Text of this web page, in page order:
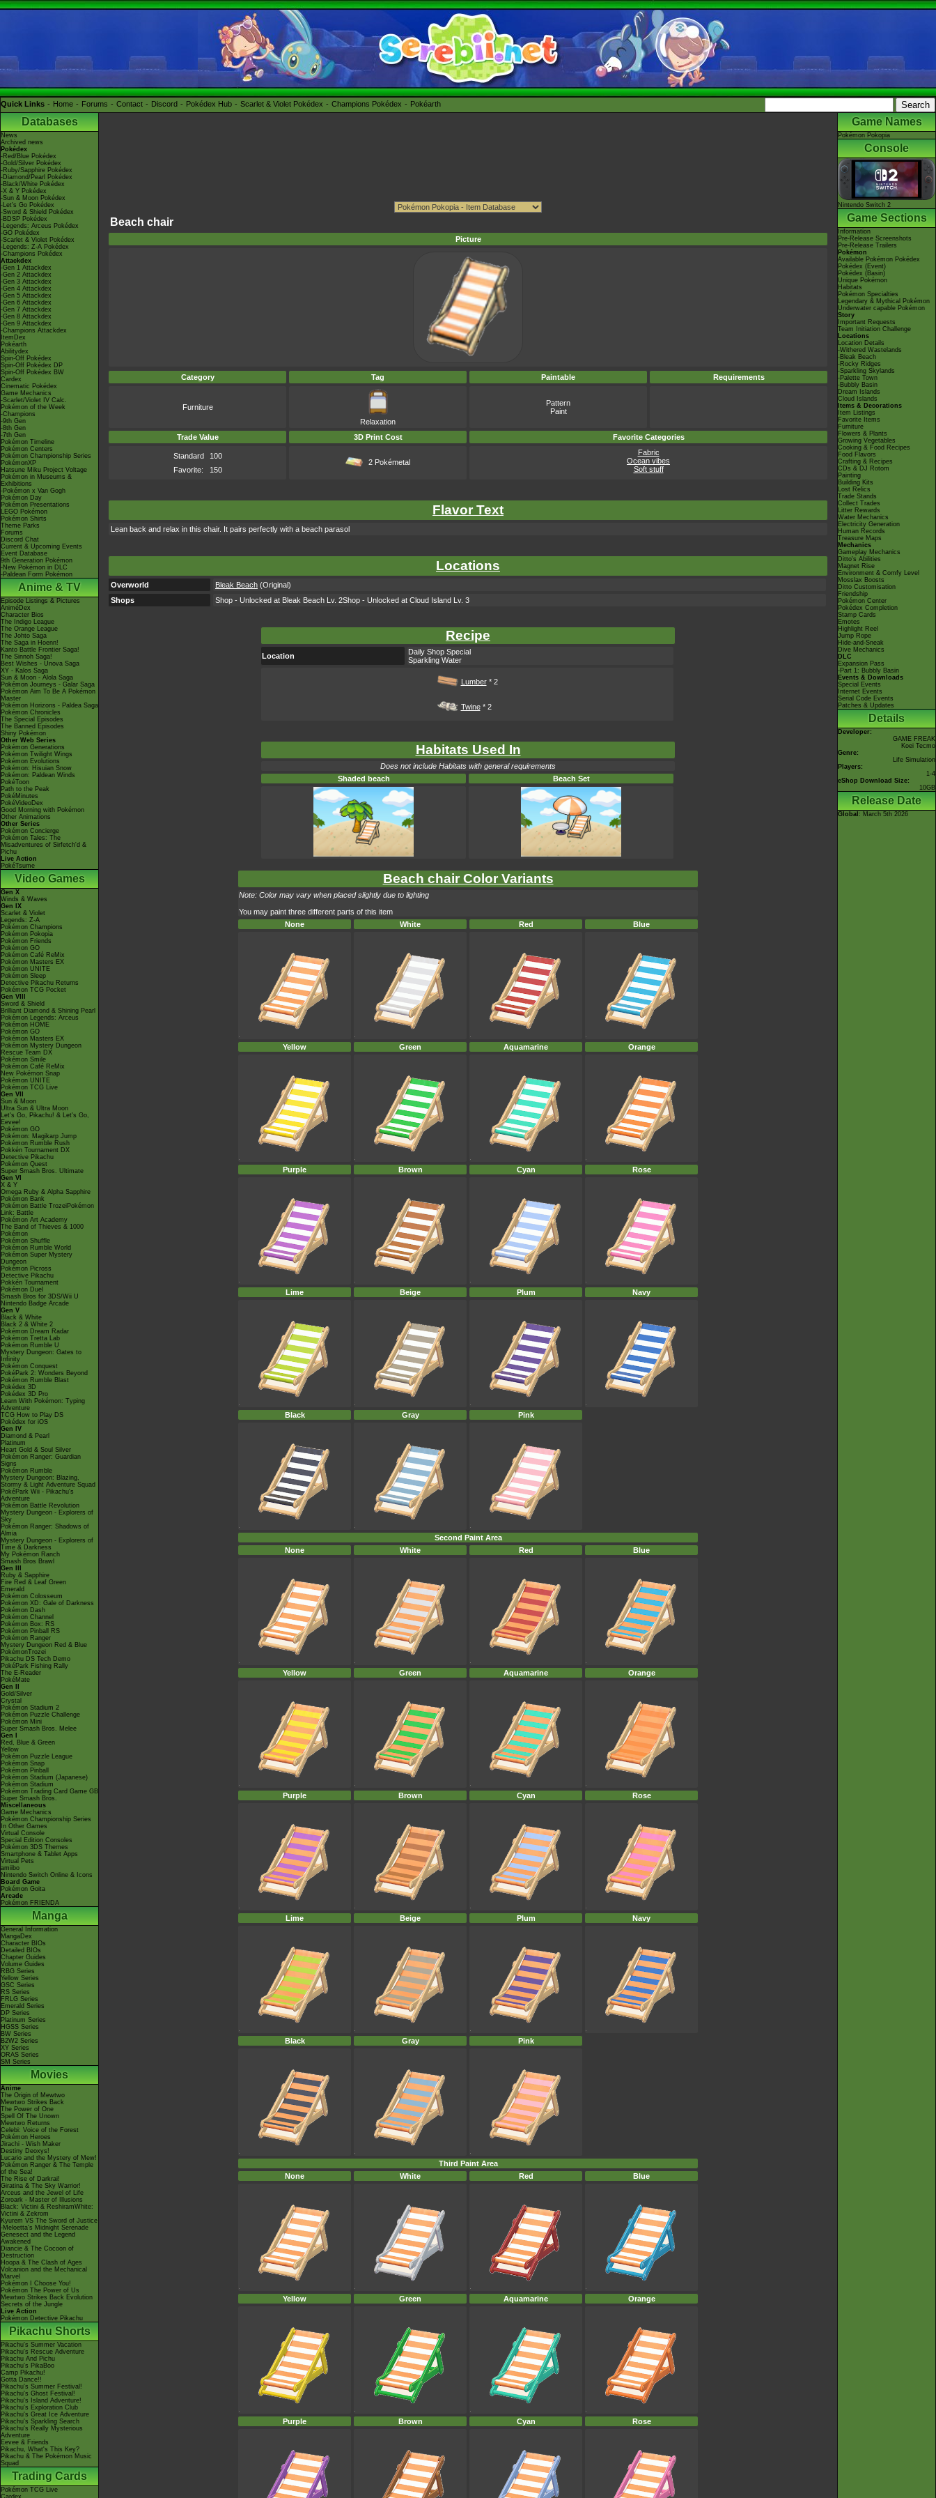
Quick Links Home Forums Contact Discord Pokédex Hub Scarlet & Violet Pokédex Champions Pokédex Pokéarth
Databases
News
Archived news
Pokédex
-Red/Blue Pokédex
-Gold/Silver Pokédex
-Ruby/Sapphire Pokédex
-Diamond/Pearl Pokédex
-Black/White Pokédex
-X & Y Pokédex
-Sun & Moon Pokédex
-Let's Go Pokédex
-Sword & Shield Pokédex
-BDSP Pokédex
-Legends: Arceus Pokédex
-GO Pokédex
-Scarlet & Violet Pokédex
-Legends: Z-A Pokédex
-Champions Pokédex
Attackdex
-Gen 1 Attackdex
-Gen 2 Attackdex
-Gen 3 Attackdex
-Gen 4 Attackdex
-Gen 5 Attackdex
-Gen 6 Attackdex
-Gen 7 Attackdex
-Gen 8 Attackdex
-Gen 9 Attackdex
-Champions Attackdex
ItemDex
Pokéarth
Abilitydex
Spin-Off Pokédex
Spin-Off Pokédex DP
Spin-Off Pokédex BW
Cardex
Cinematic Pokédex
Game Mechanics
-Scarlet/Violet IV Calc.
Pokémon of the Week
-Champions
-9th Gen
-8th Gen
-7th Gen
Pokémon Timeline
Pokémon Centers
Pokémon Championship Series
PokémonXP
Hatsune Miku Project Voltage
Pokémon in Museums &
Exhibitions
-Pokémon x Van Gogh
Pokémon Day
Pokémon Presentations
LEGO Pokémon
Pokémon Shirts
Theme Parks
Forums
Discord Chat
Current & Upcoming Events
Event Database
9th Generation Pokémon
-New Pokémon in DLC
-Paldean Form Pokémon
Anime & TV
Episode Listings & Pictures
AniméDex
Character Bios
The Indigo League
The Orange League
The Johto Saga
The Saga in Hoenn!
Kanto Battle Frontier Saga!
The Sinnoh Saga!
Best Wishes - Unova Saga
XY - Kalos Saga
Sun & Moon - Alola Saga
Pokémon Journeys - Galar Saga
Pokémon Aim To Be A Pokémon
Master
Pokémon Horizons - Paldea Saga
Pokémon Chronicles
The Special Episodes
The Banned Episodes
Shiny Pokémon
Other Web Series
Pokémon Generations
Pokémon Twilight Wings
Pokémon Evolutions
Pokémon: Hisuian Snow
Pokémon: Paldean Winds
PokéToon
Path to the Peak
PokéMinutes
PokéVideoDex
Good Morning with Pokémon
Other Animations
Other Series
Pokémon Concierge
Pokémon Tales: The
Misadventures of Sirfetch'd &
Pichu
Live Action
PokéTsume
Video Games
Gen X
Winds & Waves
Gen IX
Scarlet & Violet
Legends: Z-A
Pokémon Champions
Pokémon Pokopia
Pokémon Friends
Pokémon GO
Pokémon Café ReMix
Pokémon Masters EX
Pokémon UNITE
Pokémon Sleep
Detective Pikachu Returns
Pokémon TCG Pocket
Gen VIII
Sword & Shield
Brilliant Diamond & Shining Pearl
Pokémon Legends: Arceus
Pokémon HOME
Pokémon GO
Pokémon Masters EX
Pokémon Mystery Dungeon
Rescue Team DX
Pokémon Smile
Pokémon Café ReMix
New Pokémon Snap
Pokémon UNITE
Pokémon TCG Live
Gen VII
Sun & Moon
Ultra Sun & Ultra Moon
Let's Go, Pikachu! & Let's Go,
Eevee!
Pokémon GO
Pokémon: Magikarp Jump
Pokémon Rumble Rush
Pokkén Tournament DX
Detective Pikachu
Pokémon Quest
Super Smash Bros. Ultimate
Gen VI
X & Y
Omega Ruby & Alpha Sapphire
Pokémon Bank
Pokémon Battle TrozeiPokémon
Link: Battle
Pokémon Art Academy
The Band of Thieves & 1000
Pokémon
Pokémon Shuffle
Pokémon Rumble World
Pokémon Super Mystery
Dungeon
Pokémon Picross
Detective Pikachu
Pokkén Tournament
Pokémon Duel
Smash Bros for 3DS/Wii U
Nintendo Badge Arcade
Gen V
Black & White
Black 2 & White 2
Pokémon Dream Radar
Pokémon Tretta Lab
Pokémon Rumble U
Mystery Dungeon: Gates to
Infinity
Pokémon Conquest
PokéPark 2: Wonders Beyond
Pokémon Rumble Blast
Pokédex 3D
Pokédex 3D Pro
Learn With Pokémon: Typing
Adventure
TCG How to Play DS
Pokédex for iOS
Gen IV
Diamond & Pearl
Platinum
Heart Gold & Soul Silver
Pokémon Ranger: Guardian
Signs
Pokémon Rumble
Mystery Dungeon: Blazing,
Stormy & Light Adventure Squad
PokéPark Wii - Pikachu's
Adventure
Pokémon Battle Revolution
Mystery Dungeon - Explorers of
Sky
Pokémon Ranger: Shadows of
Almia
Mystery Dungeon - Explorers of
Time & Darkness
My Pokémon Ranch
Smash Bros Brawl
Gen III
Ruby & Sapphire
Fire Red & Leaf Green
Emerald
Pokémon Colosseum
Pokémon XD: Gale of Darkness
Pokémon Dash
Pokémon Channel
Pokémon Box: RS
Pokémon Pinball RS
Pokémon Ranger
Mystery Dungeon Red & Blue
PokémonTrozei
Pikachu DS Tech Demo
PokéPark Fishing Rally
The E-Reader
PokéMate
Gen II
Gold/Silver
Crystal
Pokémon Stadium 2
Pokémon Puzzle Challenge
Pokémon Mini
Super Smash Bros. Melee
Gen I
Red, Blue & Green
Yellow
Pokémon Puzzle League
Pokémon Snap
Pokémon Pinball
Pokémon Stadium (Japanese)
Pokémon Stadium
Pokémon Trading Card Game GB
Super Smash Bros.
Miscellaneous
Game Mechanics
Pokémon Championship Series
In Other Games
Virtual Console
Special Edition Consoles
Pokémon 3DS Themes
Smartphone & Tablet Apps
Virtual Pets
amiibo
Nintendo Switch Online & Icons
Board Game
Pokémon Goita
Arcade
Pokémon FRIENDA
Manga
General Information
MangaDex
Character BIOs
Detailed BIOs
Chapter Guides
Volume Guides
RBG Series
Yellow Series
GSC Series
RS Series
FRLG Series
Emerald Series
DP Series
Platinum Series
HGSS Series
BW Series
B2W2 Series
XY Series
ORAS Series
SM Series
Movies
Anime
The Origin of Mewtwo
Mewtwo Strikes Back
The Power of One
Spell Of The Unown
Mewtwo Returns
Celebi: Voice of the Forest
Pokémon Heroes
Jirachi - Wish Maker
Destiny Deoxys!
Lucario and the Mystery of Mew!
Pokémon Ranger & The Temple
of the Sea!
The Rise of Darkrai!
Giratina & The Sky Warrior!
Arceus and the Jewel of Life
Zoroark - Master of Illusions
Black: Victini & ReshiramWhite:
Victini & Zekrom
Kyurem VS The Sword of Justice
-Meloetta's Midnight Serenade
Genesect and the Legend
Awakened
Diancie & The Cocoon of
Destruction
Hoopa & The Clash of Ages
Volcanion and the Mechanical
Marvel
Pokémon I Choose You!
Pokémon The Power of Us
Mewtwo Strikes Back Evolution
Secrets of the Jungle
Live Action
Pokémon Detective Pikachu
Pikachu Shorts
Pikachu's Summer Vacation
Pikachu's Rescue Adventure
Pikachu And Pichu
Pikachu's PikaBoo
Camp Pikachu!
Gotta Dance!!
Pikachu's Summer Festival!
Pikachu's Ghost Festival!
Pikachu's Island Adventure!
Pikachu's Exploration Club
Pikachu's Great Ice Adventure
Pikachu's Sparkling Search
Pikachu's Really Mysterious
Adventure
Eevee & Friends
Pikachu, What's This Key?
Pikachu & The Pokémon Music
Squad
Trading Cards
Pokémon TCG Live
Cardex
Beach chair
Picture
Category Tag Paintable Requirements
Furniture
Relaxation
Pattern
Paint
Trade Value 3D Print Cost Favorite Categories
Standard
100
Favorite:
150
2 Pokémetal
Fabric
Ocean vibes
Soft stuff
Flavor Text
Lean back and relax in this chair. It pairs perfectly with a beach parasol
Locations
Overworld Bleak Beach (Original)
Shops
Shop - Unlocked at Bleak Beach Lv. 2Shop - Unlocked at Cloud Island Lv. 3
Recipe
Location
Daily Shop Special
Sparkling Water
Lumber* 2
Twine* 2
Habitats Used In
Does not include Habitats with general requirements
Shaded beach
Beach Set
Beach chair Color Variants
Note: Color may vary when placed slightly due to lighting
You may paint three different parts of this item
None
White Red Blue
Yellow Green Aquamarine Orange
Purple Brown Cyan Rose
Lime Beige Plum Navy
Black Gray Pink
Second Paint Area
None
White Red Blue
Yellow Green Aquamarine Orange
Purple Brown Cyan Rose
Lime Beige Plum Navy
Black Gray Pink
Third Paint Area
None
White Red Blue
Yellow Green Aquamarine Orange
Purple Brown Cyan Rose
Game Names
Pokémon Pokopia
Console
Nintendo Switch 2
Game Sections
Information
Pre-Release Screenshots
Pre-Release Trailers
Pokémon
Available Pokémon Pokédex
Pokédex (Event)
Pokédex (Basin)
Unique Pokémon
Habitats
Pokémon Specialties
Legendary & Mythical Pokémon
Underwater capable Pokémon
Story
Important Requests
Team Initiation Challenge
Locations
Location Details
-Withered Wastelands
-Bleak Beach
-Rocky Ridges
-Sparkling Skylands
-Palette Town
-Bubbly Basin
Dream Islands
Cloud Islands
Items & Decorations
Item Listings
Favorite Items
Furniture
Flowers & Plants
Growing Vegetables
Cooking & Food Recipes
Food Flavors
Crafting & Recipes
CDs & DJ Rotom
Painting
Building Kits
Lost Relics
Trade Stands
Collect Trades
Litter Rewards
Water Mechanics
Electricity Generation
Human Records
Treasure Maps
Mechanics
Gameplay Mechanics
Ditto's Abilities
Magnet Rise
Environment & Comfy Level
Mosslax Boosts
Ditto Customisation
Friendship
Pokémon Center
Pokédex Completion
Stamp Cards
Emotes
Highlight Reel
Jump Rope
Hide-and-Sneak
Dive Mechanics
DLC
Expansion Pass
-Part 1: Bubbly Basin
Events & Downloads
Special Events
Internet Events
Serial Code Events
Patches & Updates
Details
Developer:
GAME FREAK
Koei Tecmo
Genre:
Life Simulation
Players:
1-4
eShop Download Size:
10GB
Release Date
Global : March 5th 2026